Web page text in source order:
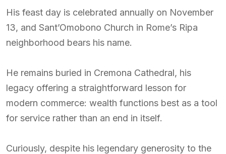
His feast day is celebrated annually on November
13, and Sant’Omobono Church in Rome’s Ripa
neighborhood bears his name.
He remains buried in Cremona Cathedral, his
legacy offering a straightforward lesson for
modern commerce: wealth functions best as a tool
for service rather than an end in itself.
Curiously, despite his legendary generosity to the